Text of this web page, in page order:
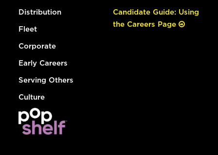
Distribution
Fleet
Corporate
Early Careers
Serving Others
Culture
Candidate Guide: Using
the Careers Page